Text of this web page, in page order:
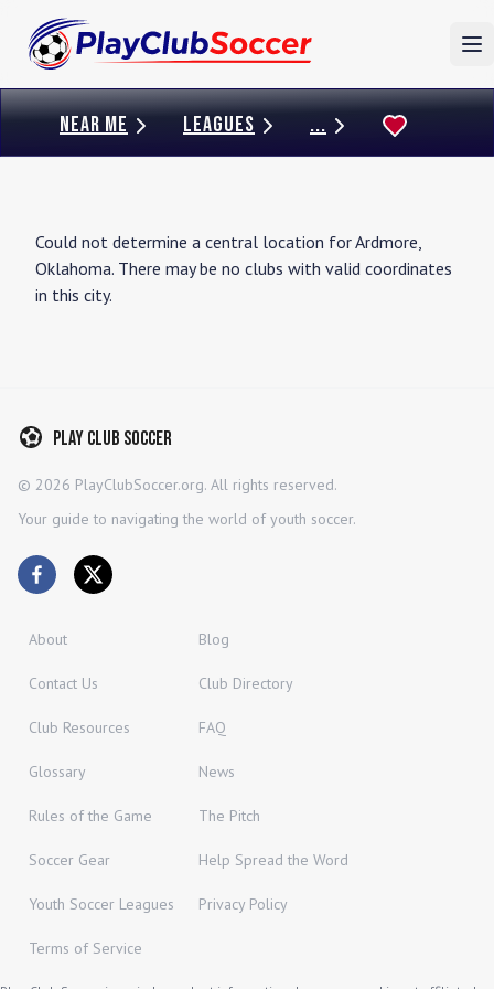
NEAR ME LEAGUES ...
Could not determine a central location forArdmore,
Oklahoma. There may be no clubs with valid coordinates
in this city.
Play Club Soccer
© 2026 PlayClubSoccer.org. All rights reserved.
Your guide to navigating the world of youth soccer.
About Blog
Contact Us Club Directory
Club Resources FAQ
Glossary News
Rules of the Game The Pitch
Soccer Gear Help Spread the Word
Youth Soccer Leagues Privacy Policy
Terms of Service